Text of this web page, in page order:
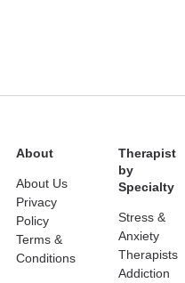
About
About Us
Privacy
Policy
Terms &
Conditions
Therapist
by
Specialty
Stress &
Anxiety
Therapists
Addiction